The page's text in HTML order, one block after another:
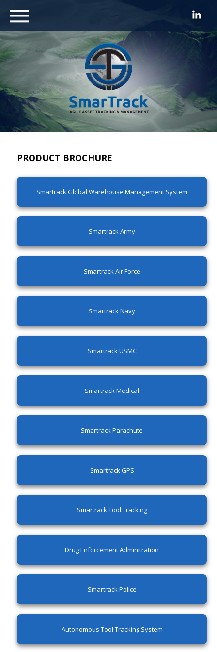
PRODUCT BROCHURE
Smartrack Global Warehouse Management System
Smartrack Army
Smartrack Air Force
Smartrack Navy
Smartrack USMC
Smartrack Medical
Smartrack Parachute
Smartrack GPS
Smartrack Tool Tracking
Drug Enforcement Adminitration
Smartrack Police
Autonomous Tool Tracking System